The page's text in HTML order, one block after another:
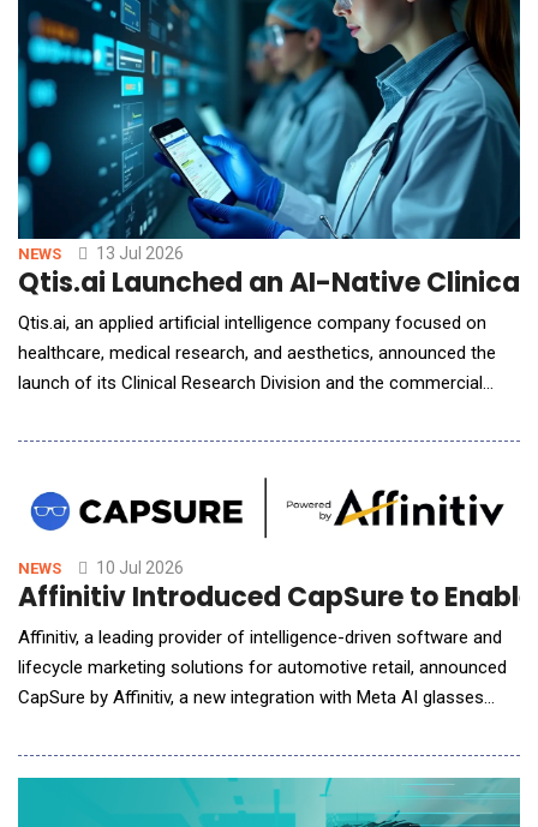
tasks, and grading rubrics are published
NEWS 13 Jul 2026
Qtis.ai Launched an AI-Native
Qtis.ai, an applied artificial intelligence company focused on
healthcare, medical research, and aesthetics, announced the
launch of its Clinical Research Division and the commercial
(CTMS), a next-generation platform designed specifically for
customer, Cardiac Dimensions, Inc. (CDI)
NEWS 10 Jul 2026
Affinitiv Introduced CapSure to
Affinitiv, a leading provider of intelligence-driven software and
lifecycle marketing solutions for automotive retail, announced
CapSure by Affinitiv, a new integration with Meta AI glasses
more customer-friendly. As one of the first software
companies selected by Meta for this integration, Affinitiv is
pairing CapSure with its Multi-